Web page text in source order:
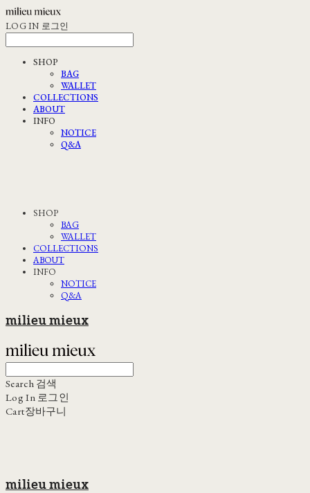
LOG IN 로그인
SHOP
BAG
WALLET
COLLECTIONS
ABOUT
INFO
NOTICE
Q&A
SHOP
BAG
WALLET
COLLECTIONS
ABOUT
INFO
NOTICE
Q&A
milieu mieux
Search 검색
Log In 로그인
Cart장바구니
milieu mieux